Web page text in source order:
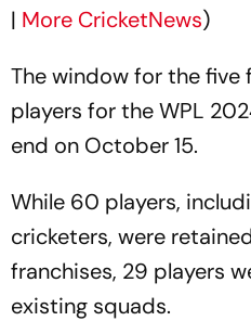
| More CricketNews)
The window for the five
players for the WPL
end on October 15.
While 60 players,
cricketers, were
franchises, 29 players
existing squads.